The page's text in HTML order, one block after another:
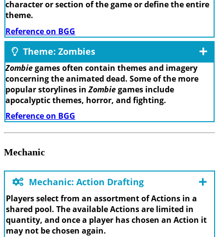
character or section of the game or define the entire
theme.
Reference on BGG
Theme: Zombies
Zombiegames often contain themes and imagery
concerning the animated dead. Some of the more
popular storylines inZombiegames include
apocalyptic themes, horror, and fighting.
Reference on BGG
Mechanic
Mechanic: Action Drafting
Players select from an assortment of Actions in a
shared pool. The available Actions are limited in
quantity, and once a player has chosen an Action it
may not be chosen again.